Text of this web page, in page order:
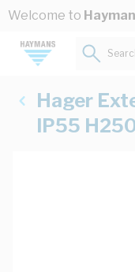
Skip to Content
Welcome to
Hager
IP55